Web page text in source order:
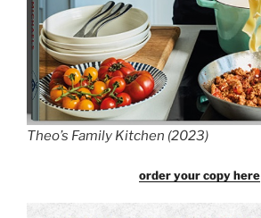
Theo’s Family Kitchen (2023)
order your copy here